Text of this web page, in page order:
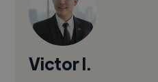
Victor I.